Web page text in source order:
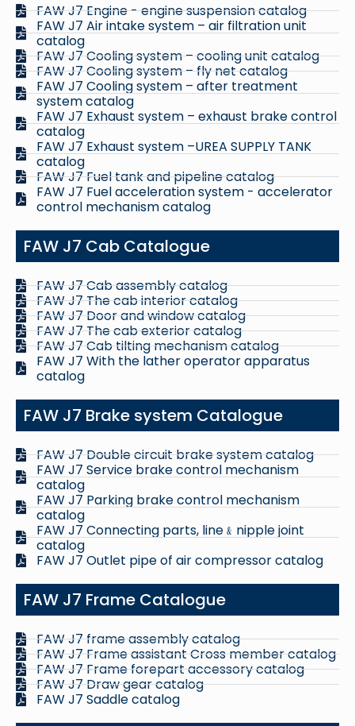
FAW J7 Engine - engine suspension catalog
FAW J7 Air intake system – air filtration unit
catalog
FAW J7 Cooling system – cooling unit catalog
FAW J7 Cooling system – fly net catalog
FAW J7 Cooling system – after treatment
system catalog
FAW J7 Exhaust system – exhaust brake control
catalog
FAW J7 Exhaust system –UREA SUPPLY TANK
catalog
FAW J7 Fuel tank and pipeline catalog
FAW J7 Fuel acceleration system - accelerator
control mechanism catalog
FAW J7 Cab Catalogue
FAW J7 Cab assembly catalog
FAW J7 The cab interior catalog
FAW J7 Door and window catalog
FAW J7 The cab exterior catalog
FAW J7 Cab tilting mechanism catalog
FAW J7 With the lather operator apparatus
catalog
FAW J7 Brake system Catalogue
FAW J7 Double circuit brake system catalog
FAW J7 Service brake control mechanism
catalog
FAW J7 Parking brake control mechanism
catalog
FAW J7 Connecting parts, line﹠nipple joint
catalog
FAW J7 Outlet pipe of air compressor catalog
FAW J7 Frame Catalogue
FAW J7 frame assembly catalog
FAW J7 Frame assistant Cross member catalog
FAW J7 Frame forepart accessory catalog
FAW J7 Draw gear catalog
FAW J7 Saddle catalog